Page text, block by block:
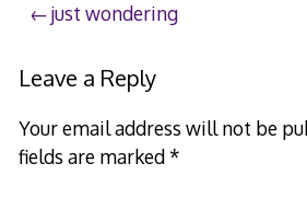
Post
navigation
just wondering
Leave a Reply
Your email address will not be
fields are marked*